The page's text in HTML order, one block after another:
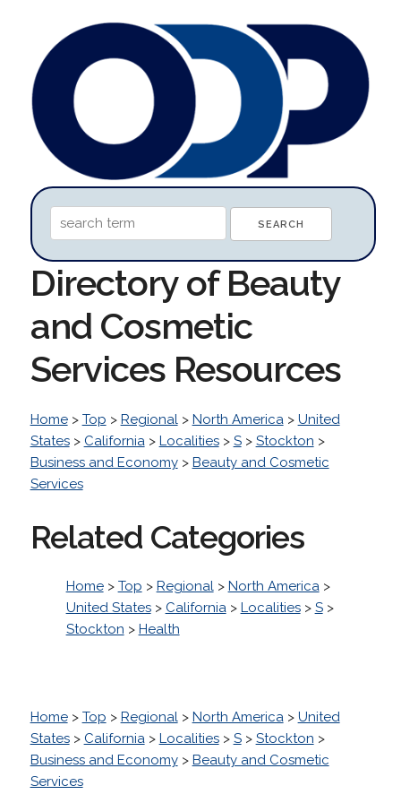
Directory of Beauty
and Cosmetic
Services Resources
Home> Top > Regional> North America> United
States> California> Localities> S> Stockton >
Business and Economy> Beauty and Cosmetic
Services
Related Categories
Home> Top > Regional> North America>
United States> California> Localities> S>
Stockton > Health
Home> Top > Regional> North America> United
States> California> Localities> S> Stockton >
Business and Economy> Beauty and Cosmetic
Services